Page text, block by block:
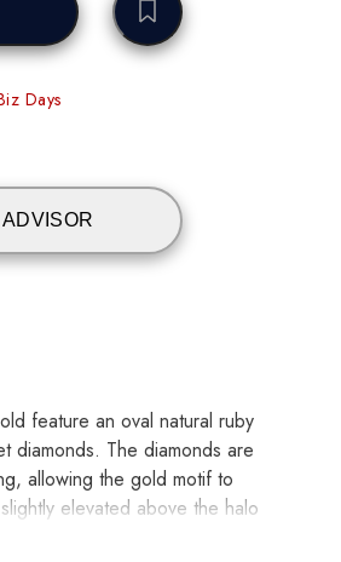
Days
feature an oval natural ruby
diamonds. The diamonds are
allowing the gold motif to
elevated above the halo